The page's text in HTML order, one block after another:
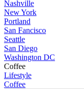
Nashville
New York
Portland
San Fancisco
Seattle
San Diego
Washington DC
Coffee
Lifestyle
Coffee